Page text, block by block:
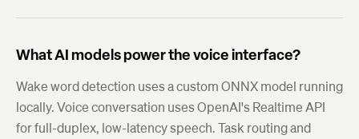
What AI models power the voice interface?
Wake word detection uses a custom ONNX model running
locally. Voice conversation uses OpenAI's Realtime API
for full-duplex, low-latency speech. Task routing and